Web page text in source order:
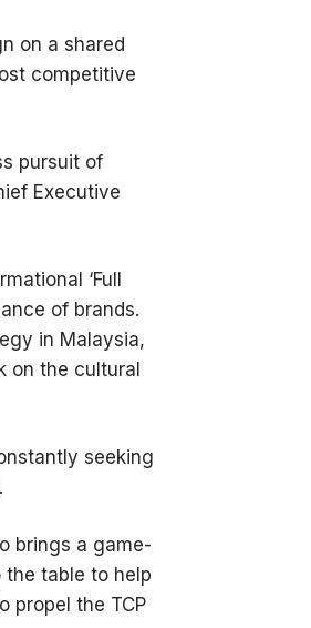
on a shared
competitive
pursuit of
Executive
‘Full
of brands.
in Malaysia,
on the cultural
seeking
brings a game-
table to help
propel the TCP